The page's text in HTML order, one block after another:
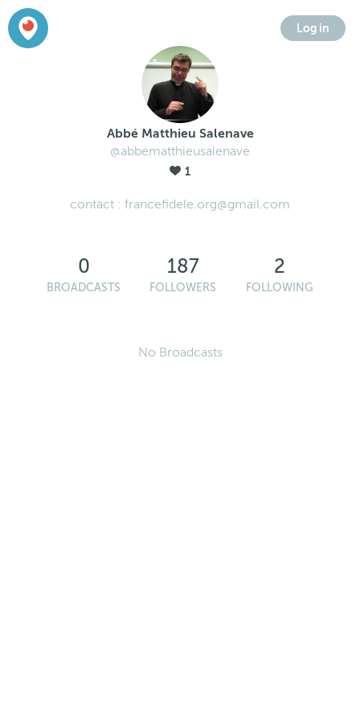
Log in
Abbé Matthieu Salenave
@abbematthieusalenave
1
contact : francefidele.org@gmail.com
0
BROADCASTS
187
FOLLOWERS
2
FOLLOWING
No Broadcasts